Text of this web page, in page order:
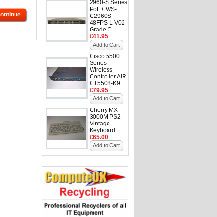
2960-S Series
PoE+ WS-
C2960S-
48FPS-L V02
Grade C
£41.95
Add to Cart
Cisco 5500
Series
Wireless
Controller AIR-
CT5508-K9
£79.95
Add to Cart
Cherry MX
3000M PS2
Vintage
Keyboard
£65.00
Add to Cart